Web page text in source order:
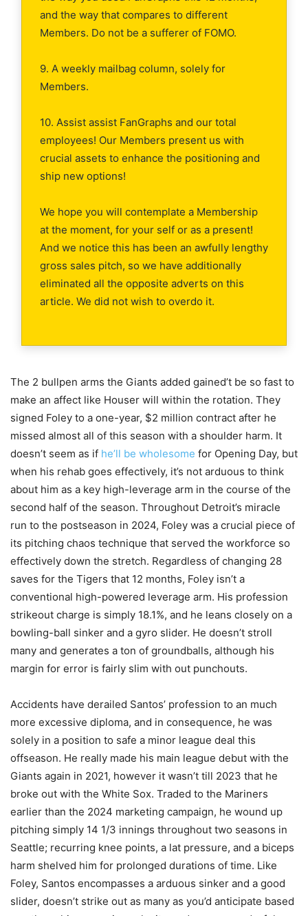
and the way that compares to different
Members. Do not be a sufferer of FOMO.
9. A weekly mailbag column, solely for
Members.
10. Assist assist FanGraphs and our total
employees! Our Members present us with
crucial assets to enhance the positioning and
ship new options!
We hope you will contemplate a Membership
at the moment, for your self or as a present!
And we notice this has been an awfully lengthy
gross sales pitch, so we have additionally
eliminated all the opposite adverts on this
article. We did not wish to overdo it.
The 2 bullpen arms the Giants added gained’t be so fast to
make an affect like Houser will within the rotation. They
signed Foley to a one-year, $2 million contract after he
missed almost all of this season with a shoulder harm. It
doesn’t seem as if he’ll be wholesome for Opening Day, but
when his rehab goes effectively, it’s not arduous to think
about him as a key high-leverage arm in the course of the
second half of the season. Throughout Detroit’s miracle
run to the postseason in 2024, Foley was a crucial piece of
its pitching chaos technique that served the workforce so
effectively down the stretch. Regardless of changing 28
saves for the Tigers that 12 months, Foley isn’t a
conventional high-powered leverage arm. His profession
strikeout charge is simply 18.1%, and he leans closely on a
bowling-ball sinker and a gyro slider. He doesn’t stroll
many and generates a ton of groundballs, although his
margin for error is fairly slim with out punchouts.
Accidents have derailed Santos’ profession to an much
more excessive diploma, and in consequence, he was
solely in a position to safe a minor league deal this
offseason. He really made his main league debut with the
Giants again in 2021, however it wasn’t till 2023 that he
broke out with the White Sox. Traded to the Mariners
earlier than the 2024 marketing campaign, he wound up
pitching simply 14 1/3 innings throughout two seasons in
Seattle; recurring knee points, a lat pressure, and a biceps
harm shelved him for prolonged durations of time. Like
Foley, Santos encompasses a arduous sinker and a good
slider, doesn’t strike out as many as you’d anticipate based